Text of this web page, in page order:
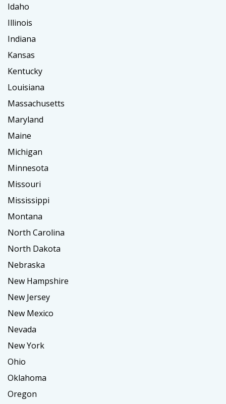
Idaho
Illinois
Indiana
Kansas
Kentucky
Louisiana
Massachusetts
Maryland
Maine
Michigan
Minnesota
Missouri
Mississippi
Montana
North Carolina
North Dakota
Nebraska
New Hampshire
New Jersey
New Mexico
Nevada
New York
Ohio
Oklahoma
Oregon